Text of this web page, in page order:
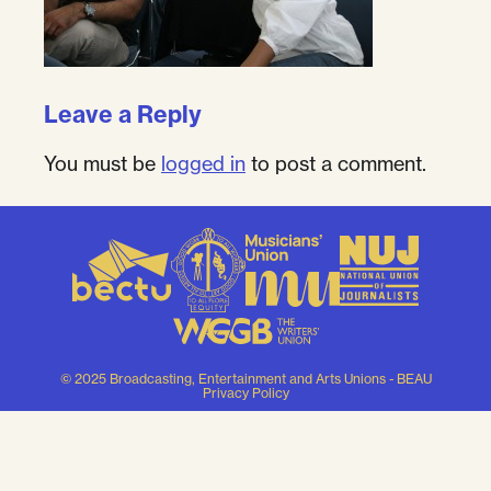
Leave a Reply
You must be logged in to post a comment.
© 2025 Broadcasting, Entertainment and Arts Unions - BEAU
Privacy Policy